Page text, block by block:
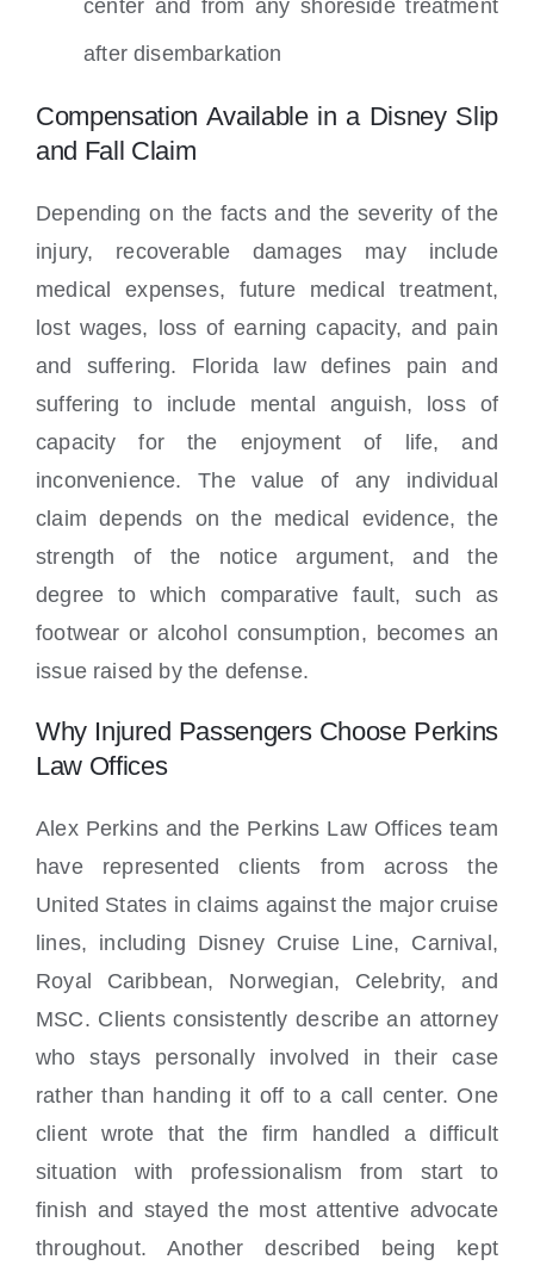
center and from any shoreside treatment
after disembarkation
Compensation Available in a Disney Slip
and Fall Claim
Depending on the facts and the severity of the
injury, recoverable damages may include
medical expenses, future medical treatment,
lost wages, loss of earning capacity, and pain
and suffering. Florida law defines pain and
suffering to include mental anguish, loss of
capacity for the enjoyment of life, and
inconvenience. The value of any individual
claim depends on the medical evidence, the
strength of the notice argument, and the
degree to which comparative fault, such as
footwear or alcohol consumption, becomes an
issue raised by the defense.
Why Injured Passengers Choose Perkins
Law Offices
Alex Perkins and the Perkins Law Offices team
have represented clients from across the
United States in claims against the major cruise
lines, including Disney Cruise Line, Carnival,
Royal Caribbean, Norwegian, Celebrity, and
MSC. Clients consistently describe an attorney
who stays personally involved in their case
rather than handing it off to a call center. One
client wrote that the firm handled a difficult
situation with professionalism from start to
finish and stayed the most attentive advocate
throughout. Another described being kept